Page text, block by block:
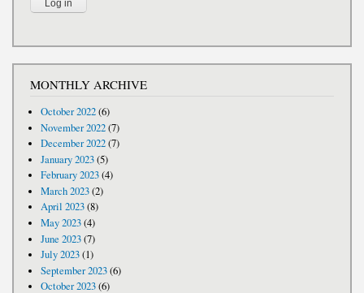
MONTHLY ARCHIVE
October 2022(6)
November 2022(7)
December 2022(7)
January 2023(5)
February 2023(4)
March 2023(2)
April 2023(8)
May 2023(4)
June 2023(7)
July 2023(1)
September 2023(6)
October 2023(6)